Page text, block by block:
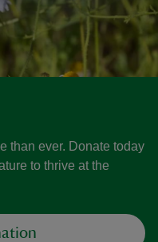
than ever. Donate today
to thrive at the